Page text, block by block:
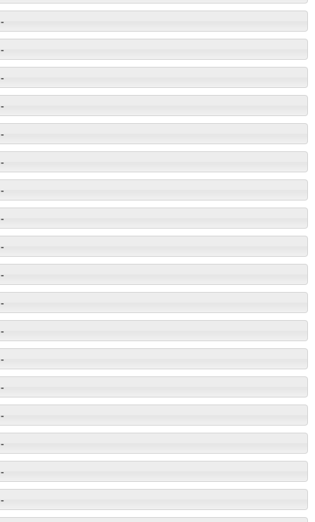
-
-
-
-
-
-
-
-
-
-
-
-
-
-
-
-
-
-